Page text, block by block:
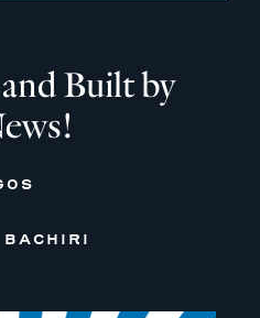
Built by
BACHIRI